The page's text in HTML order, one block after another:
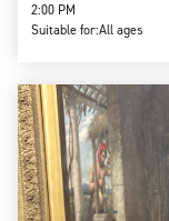
2:00 PM
Suitable for:All ages